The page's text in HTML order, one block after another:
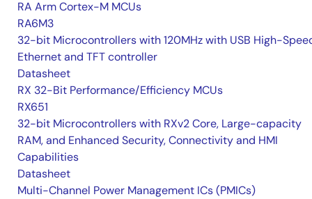
RA Arm Cortex-M MCUs
RA6M3
32-bit Microcontrollers with 120MHz with USB High-
Ethernet and TFT controller
Datasheet
RX 32-Bit Performance/Efficiency MCUs
RX651
32-bit Microcontrollers with RXv2 Core, Large-capacity
RAM, and Enhanced Security, Connectivity and HMI
Capabilities
Datasheet
Multi-Channel Power Management ICs (PMICs)